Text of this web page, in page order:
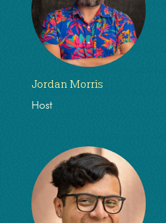
Jordan Morris
Host